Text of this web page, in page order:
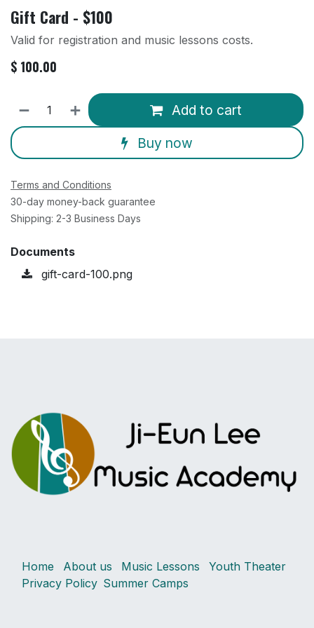
Gift Card - $100
Valid for registration and music lessons costs.
$ 100.00
Add to cart
Buy now
Terms and Conditions
30-day money-back guarantee
Shipping: 2-3 Business Days
Documents
gift-card-100.png
Home About us Music Lessons
Youth Theater
Privacy Policy Summer Camps